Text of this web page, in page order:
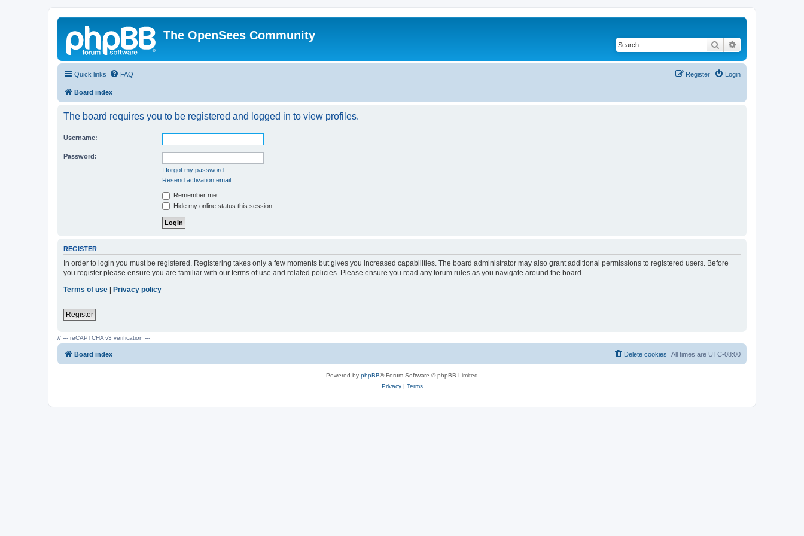
The OpenSees Community
Search
Quick links FAQ Login
Register
Board index
The board requires you to be registered and logged in to view profiles.
Username:
Password:
I forgot my password
Resend activation email
Remember me
Hide my online status this session
REGISTER
In order to login you must be registered. Registering takes only a few moments but gives you increased capabilities. The board administrator may also grant additional permissions to registered users. Before
you register please ensure you are familiar with our terms of use and related policies. Please ensure you read any forum rules as you navigate around the board.
Terms of use | Privacy policy
Register
// --- reCAPTCHA v3 verification ---
Board index All times are UTC-08:00
Delete cookies
Powered by phpBB® Forum Software © phpBB Limited
Privacy| Terms